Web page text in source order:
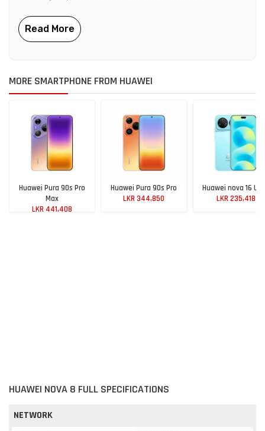
MORE SMARTPHONE FROM HUAWEI
Huawei Pura 90s Pro
Max
LKR 441,408
Huawei Pura 90s Pro
LKR 344,850
Huawei nova 16
LKR 235,418
HUAWEI NOVA 8 FULL SPECIFICATIONS
NETWORK